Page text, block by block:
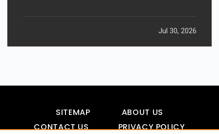
Jul 30, 2026
SITEMAP
ABOUT US
CONTACT US
PRIVACY POLICY